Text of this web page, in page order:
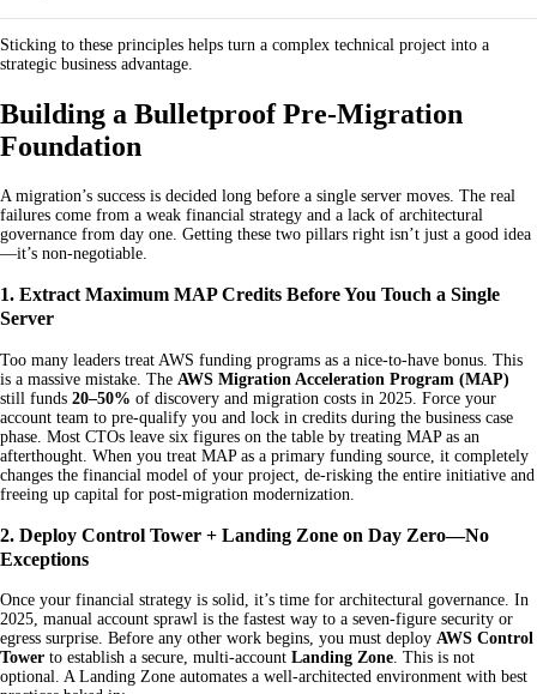
Sticking to these principles helps turn a complex technical project into a
strategic business advantage.
Building a Bulletproof Pre-Migration
Foundation
A migration’s success is decided long before a single server moves. The real
failures come from a weak financial strategy and a lack of architectural
governance from day one. Getting these two pillars right isn’t just a good idea
—it’s non-negotiable.
1. Extract Maximum MAP Credits Before You Touch a Single
Server
Too many leaders treat AWS funding programs as a nice-to-have bonus. This
is a massive mistake. The AWS Migration Acceleration Program (MAP)
still funds 20–50% of discovery and migration costs in 2025. Force your
account team to pre-qualify you and lock in credits during the business case
phase. Most CTOs leave six figures on the table by treating MAP as an
afterthought. When you treat MAP as a primary funding source, it completely
changes the financial model of your project, de-risking the entire initiative and
freeing up capital for post-migration modernization.
2. Deploy Control Tower + Landing Zone on Day Zero—No
Exceptions
Once your financial strategy is solid, it’s time for architectural governance. In
2025, manual account sprawl is the fastest way to a seven-figure security or
egress surprise. Before any other work begins, you must deploy AWS Control
Tower to establish a secure, multi-account Landing Zone. This is not
optional. A Landing Zone automates a well-architected environment with best